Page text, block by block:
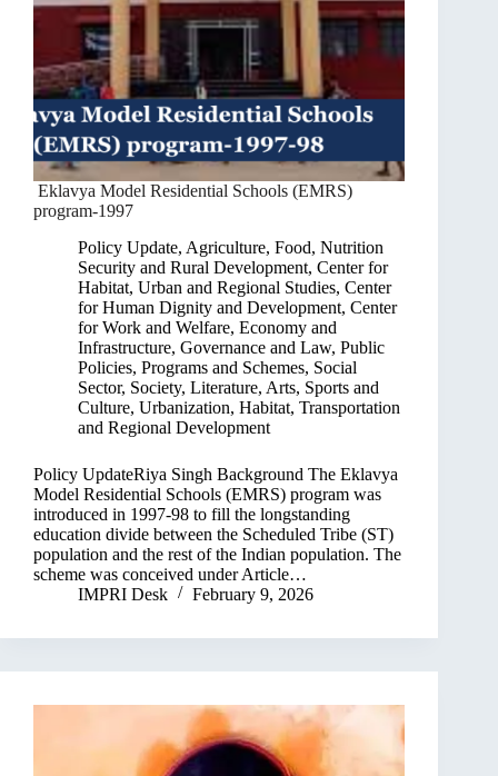
Eklavya Model Residential Schools (EMRS)
program-1997
Policy Update, Agriculture, Food, Nutrition
Security and Rural Development, Center for
Habitat, Urban and Regional Studies, Center
for Human Dignity and Development, Center
for Work and Welfare, Economy and
Infrastructure, Governance and Law, Public
Policies, Programs and Schemes, Social
Sector, Society, Literature, Arts, Sports and
Culture, Urbanization, Habitat, Transportation
and Regional Development
Policy UpdateRiya Singh Background The Eklavya
Model Residential Schools (EMRS) program was
introduced in 1997-98 to fill the longstanding
education divide between the Scheduled Tribe (ST)
population and the rest of the Indian population. The
scheme was conceived under Article…
IMPRI Desk
February 9, 2026